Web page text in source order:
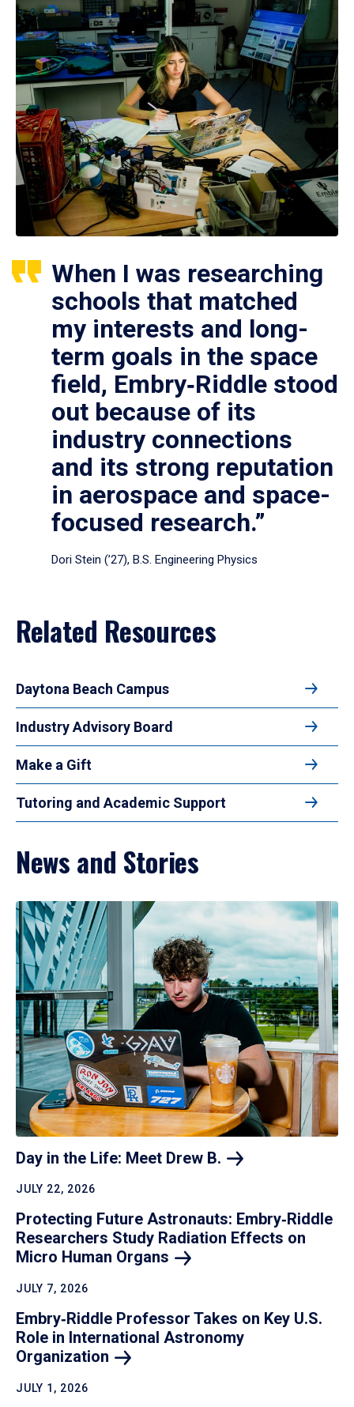
When I was researching
schools that matched
my interests and long-
term goals in the space
field, Embry‑Riddle stood
out because of its
industry connections
and its strong reputation
in aerospace and space-
focused research.”
Dori Stein (’27), B.S. Engineering Physics
Related Resources
Daytona Beach Campus
Industry Advisory Board
Make a Gift
Tutoring and Academic Support
News and Stories
Day in the Life: Meet Drew B.
JULY 22, 2026
Protecting Future Astronauts: Embry‑Riddle
Researchers Study Radiation Effects on
Micro Human Organs
JULY 7, 2026
Embry‑Riddle Professor Takes on Key U.S.
Role in International Astronomy
Organization
JULY 1, 2026